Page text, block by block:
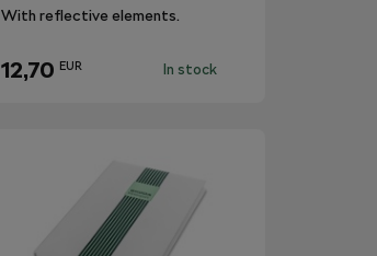
With reflective elements.
12,70 EUR In stock